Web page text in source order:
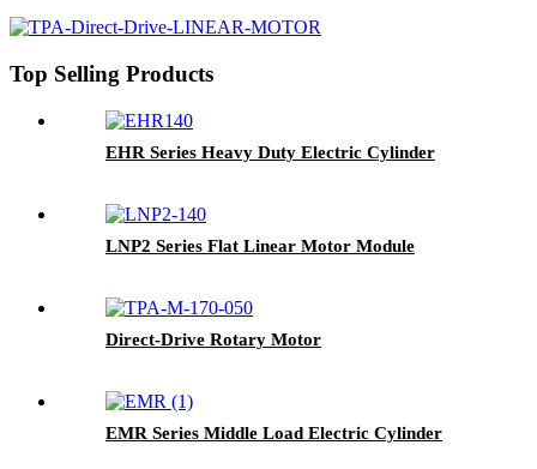
Top Selling Products
EHR Series Heavy Duty Electric Cylinder
LNP2 Series Flat Linear Motor Module
Direct-Drive Rotary Motor
EMR Series Middle Load Electric Cylinder